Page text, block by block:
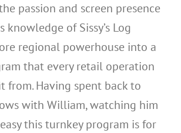
passion and screen presence
knowledge of Sissy’s Log
regional powerhouse into a
that every retail operation
from. Having spent back to
with William, watching him
this turnkey program is for